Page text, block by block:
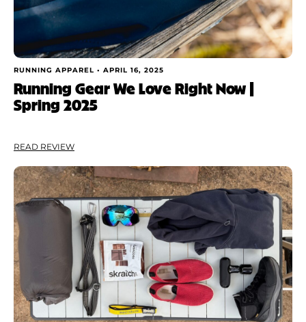
RUNNING APPAREL • APRIL 16, 2025
Running Gear We Love Right Now |
Spring 2025
READ REVIEW